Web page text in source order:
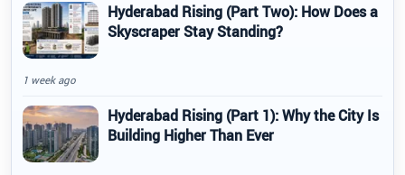
Hyderabad Rising (Part Two): How Does a
Skyscraper Stay Standing?
1 week ago
Hyderabad Rising (Part 1): Why the City Is
Building Higher Than Ever